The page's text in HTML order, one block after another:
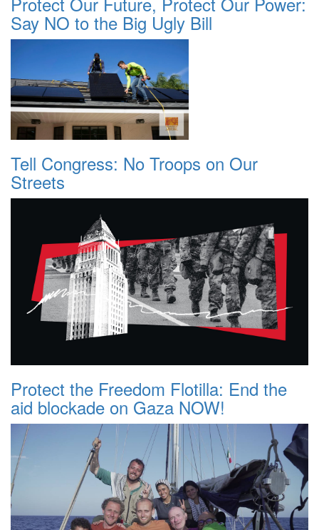
Say NO to the Big Ugly Bill
Tell Congress: No Troops on Our
Streets
Protect the Freedom Flotilla: End the
aid blockade on Gaza NOW!